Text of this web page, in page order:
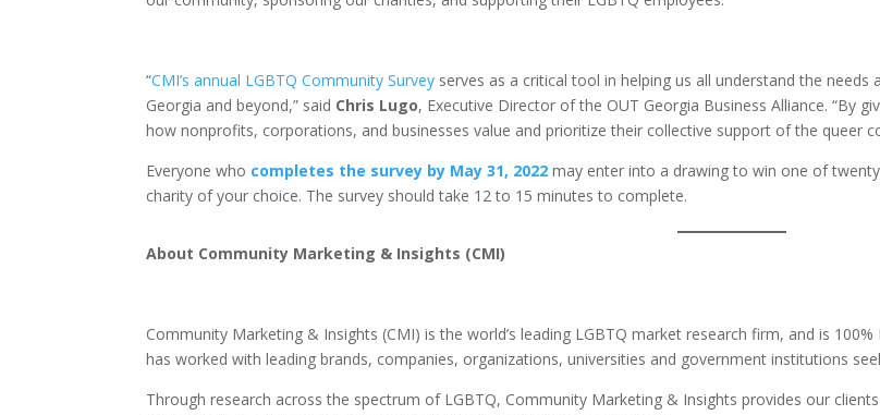
“CMI’s annual LGBTQ Community Survey serves as a critical tool in helping us all understand the
Georgia and beyond,” said Chris Lugo, Executive Director of the OUT Georgia Business Alliance. “By
how nonprofits, corporations, and businesses value and prioritize their collective support of the queer
Everyone who completes the survey by May 31, 2022 may enter into a drawing to win one of
charity of your choice. The survey should take 12 to 15 minutes to complete.
About Community Marketing & Insights (CMI)
Community Marketing & Insights (CMI) is the world’s leading LGBTQ market research firm, and is
has worked with leading brands, companies, organizations, universities and government institutions
Through research across the spectrum of LGBTQ, Community Marketing & Insights provides our